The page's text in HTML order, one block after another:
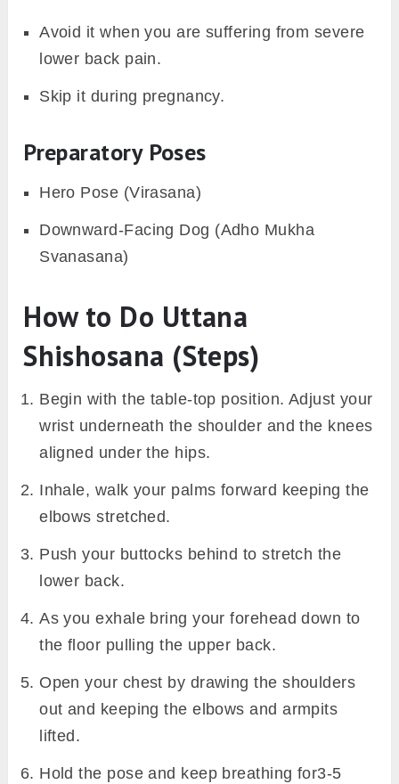
Avoid it when you are suffering from severe
lower back pain.
Skip it during pregnancy.
Preparatory Poses
Hero Pose (Virasana)
Downward-Facing Dog (Adho Mukha
Svanasana)
How to Do Uttana
Shishosana (Steps)
Begin with the table-top position. Adjust your
wrist underneath the shoulder and the knees
aligned under the hips.
Inhale, walk your palms forward keeping the
elbows stretched.
Push your buttocks behind to stretch the
lower back.
As you exhale bring your forehead down to
the floor pulling the upper back.
Open your chest by drawing the shoulders
out and keeping the elbows and armpits
lifted.
Hold the pose and keep breathing for3-5